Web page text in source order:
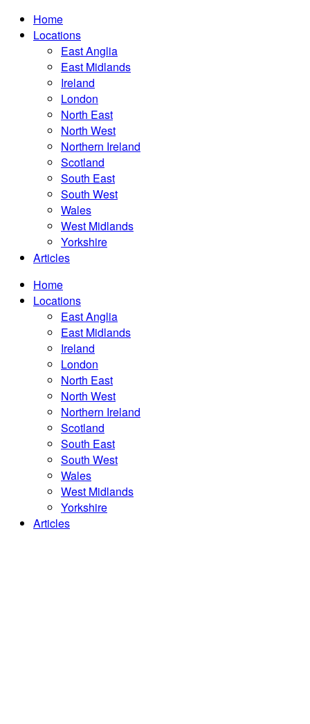
Home
Locations
East Anglia
East Midlands
Ireland
London
North East
North West
Northern Ireland
Scotland
South East
South West
Wales
West Midlands
Yorkshire
Articles
Home
Locations
East Anglia
East Midlands
Ireland
London
North East
North West
Northern Ireland
Scotland
South East
South West
Wales
West Midlands
Yorkshire
Articles